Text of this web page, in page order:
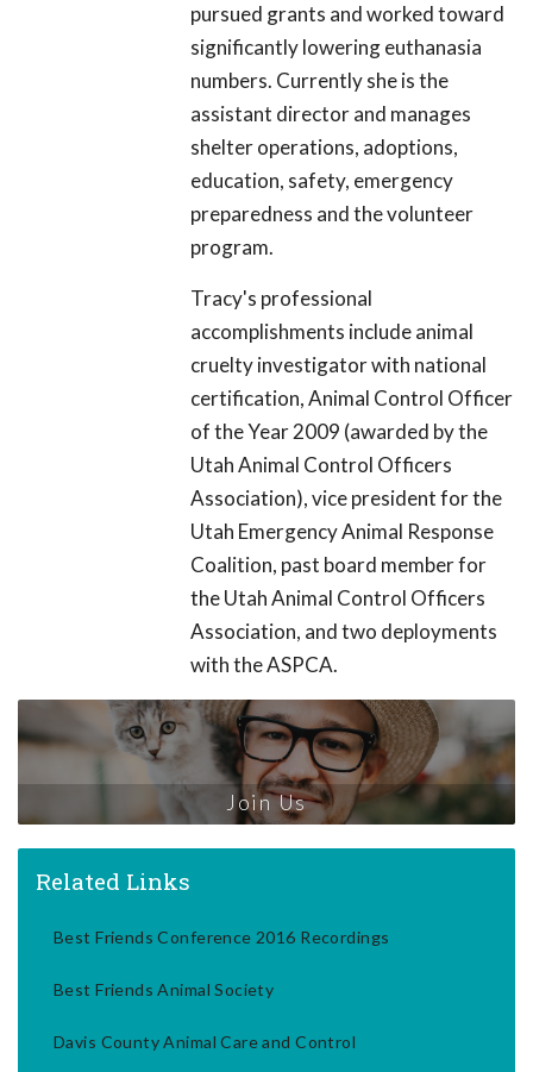
pursued grants and worked toward
significantly lowering euthanasia
numbers. Currently she is the
assistant director and manages
shelter operations, adoptions,
education, safety, emergency
preparedness and the volunteer
program.
Tracy's professional
accomplishments include animal
cruelty investigator with national
certification, Animal Control Officer
of the Year 2009 (awarded by the
Utah Animal Control Officers
Association), vice president for the
Utah Emergency Animal Response
Coalition, past board member for
the Utah Animal Control Officers
Association, and two deployments
with the ASPCA.
Join Us
Related Links
Best Friends Conference 2016 Recordings
Best Friends Animal Society
Davis County Animal Care and Control